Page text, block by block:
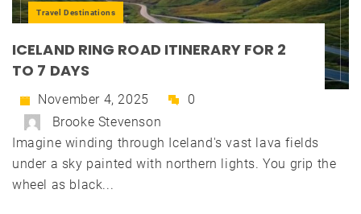
Travel Destinations
ICELAND RING ROAD ITINERARY FOR 2
TO 7 DAYS
November 4, 2025
0
Brooke Stevenson
Imagine winding through Iceland's vast lava fields
under a sky painted with northern lights. You grip the
wheel as black...